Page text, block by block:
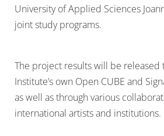
University of Applied Sciences
joint study programs.
The project results will be released
Institute’s own Open CUBE and
as well as through various
international artists and institutions.